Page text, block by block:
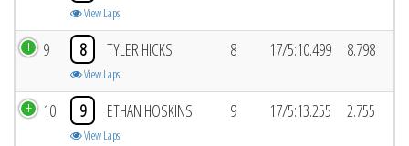
View Laps
9 8 TYLER HICKS
View Laps
8 17/5:10.499 8.798
10 9 ETHAN HOSKINS
View Laps
9 17/5:13.255 2.755